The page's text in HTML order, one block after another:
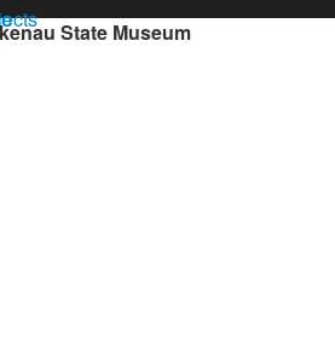
State Museum